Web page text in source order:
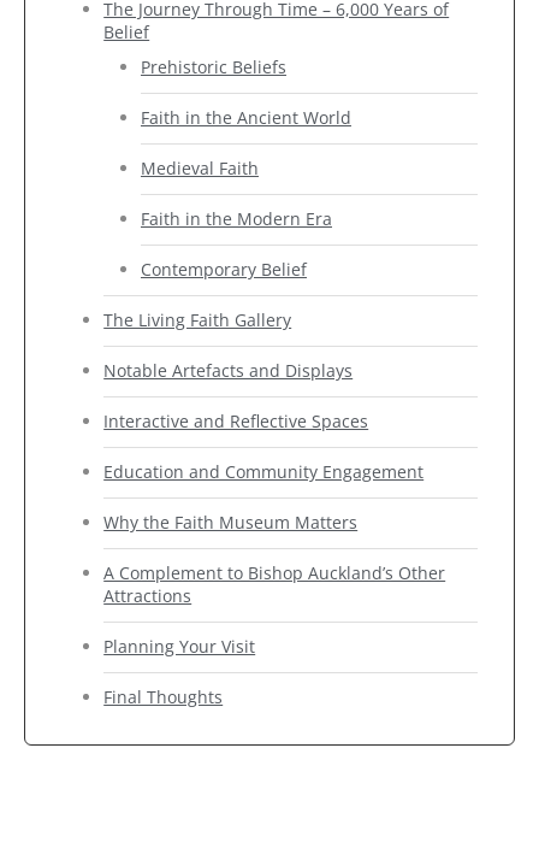
The Journey Through Time – 6,000 Years of
Belief
Prehistoric Beliefs
Faith in the Ancient World
Medieval Faith
Faith in the Modern Era
Contemporary Belief
The Living Faith Gallery
Notable Artefacts and Displays
Interactive and Reflective Spaces
Education and Community Engagement
Why the Faith Museum Matters
A Complement to Bishop Auckland’s Other
Attractions
Planning Your Visit
Final Thoughts